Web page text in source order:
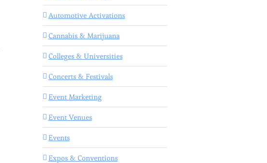
Automotive Activations
Cannabis & Marijuana
Colleges & Universities
Concerts & Festivals
Event Marketing
Event Venues
Events
Expos & Conventions